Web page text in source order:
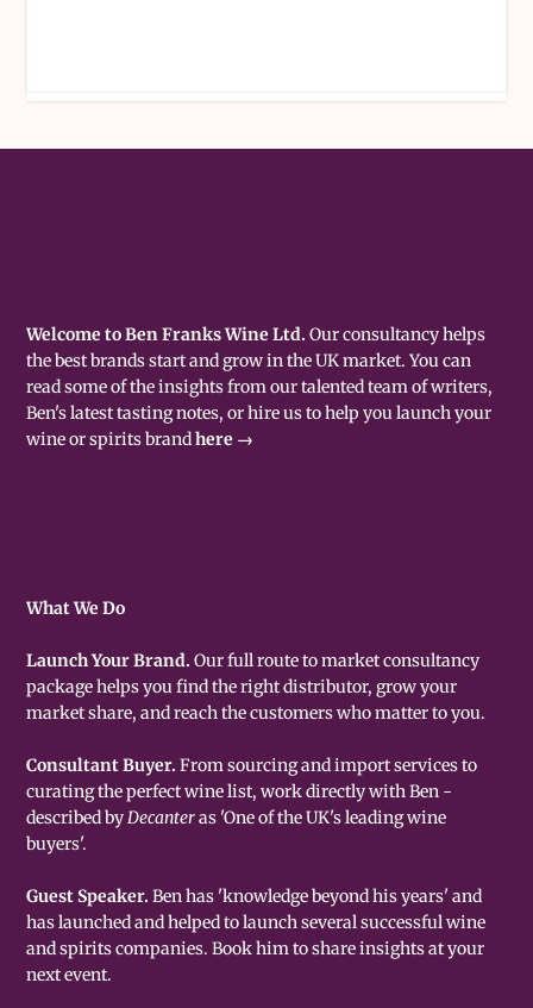
Welcome to Ben Franks Wine Ltd. Our consultancy helps
the best brands start and grow in the UK market. You can
read some of the insights from our talented team of writers,
Ben's latest tasting notes, or hire us to help you launch your
wine or spirits brandhere →
What We Do
Launch Your Brand.Our full route to market consultancy
package helps you find the right distributor, grow your
market share, and reach the customers who matter to you.
Consultant Buyer.From sourcing and import services to
curating the perfect wine list, work directly with Ben -
described byDecanteras 'One of the UK's leading wine
buyers'.
Guest Speaker.Ben has 'knowledge beyond his years' and
has launched and helped to launch several successful wine
and spirits companies. Book him to share insights at your
next event.